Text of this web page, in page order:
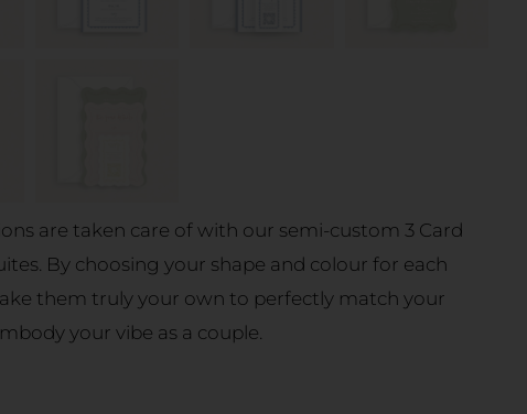
are taken care of with our semi-custom 3 Card
By choosing your shape and colour for each
them truly your own to perfectly match your
your vibe as a couple.